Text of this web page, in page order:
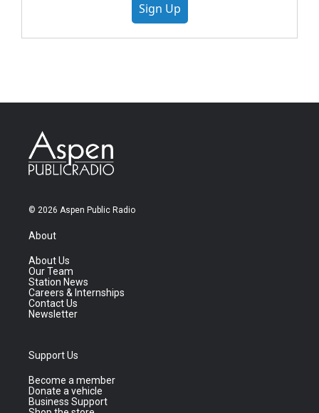
Sign Up
© 2026 Aspen Public Radio
About
About Us
Our Team
Station News
Careers & Internships
Contact Us
Newsletter
Support Us
Become a member
Donate a vehicle
Business Support